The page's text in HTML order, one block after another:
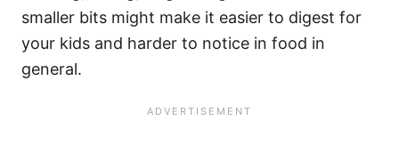
smaller bits might make it easier to digest for
your kids and harder to notice in food in
general.